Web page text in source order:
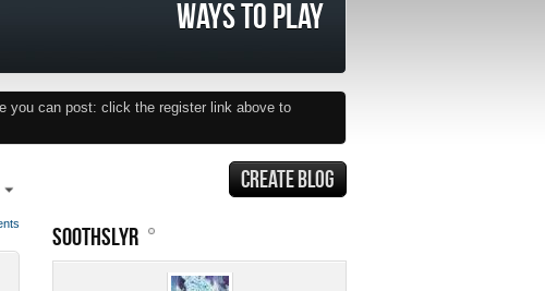
WAYS TO PLAY
you can post: click the register link above to
CREATE BLOG
SOOTHSLYR